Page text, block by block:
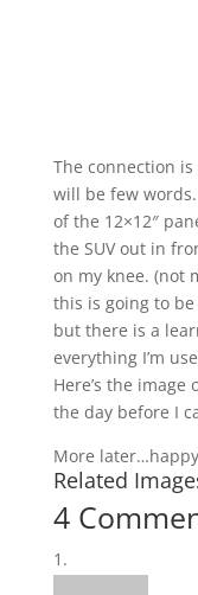
The connection
will be few
of the 12×12″
the SUV out in
on my knee. (not
this is going to
but there is a
everything I’m
Here’s the
the day before I
More
Related
4